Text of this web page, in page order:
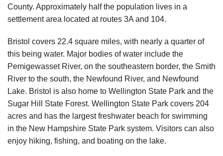
County. Approximately half the population lives in a
settlement area located at routes 3A and 104.
Bristol covers 22.4 square miles, with nearly a quarter of
this being water. Major bodies of water include the
Pemigewasset River, on the southeastern border, the Smith
River to the south, the Newfound River, and Newfound
Lake. Bristol is also home to Wellington State Park and the
Sugar Hill State Forest. Wellington State Park covers 204
acres and has the largest freshwater beach for swimming
in the New Hampshire State Park system. Visitors can also
enjoy hiking, fishing, and boating on the lake.